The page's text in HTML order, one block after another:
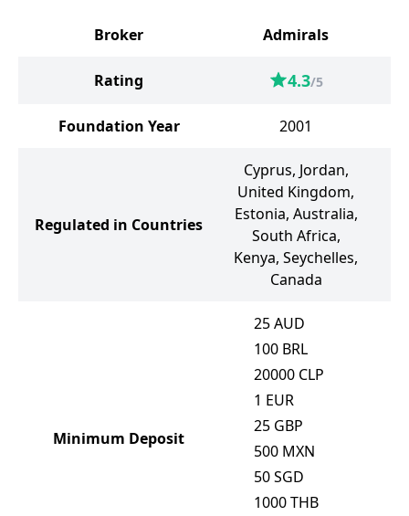
Broker Admirals
Rating 4.3/5
Foundation Year 2001
Regulated in Countries
Cyprus, Jordan,
United Kingdom,
Estonia, Australia,
South Africa,
Kenya, Seychelles,
Canada
Minimum Deposit
25AUD
100 BRL
20000 CLP
1 EUR
25 GBP
500 MXN
50SGD
1000THB